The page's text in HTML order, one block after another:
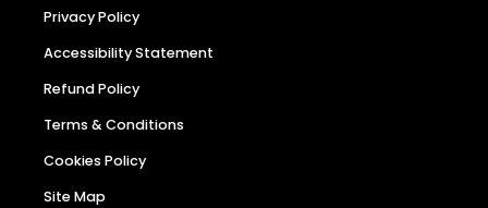
Privacy Policy
Accessibility Statement
Refund Policy
Terms & Conditions
Cookies Policy
Site Map